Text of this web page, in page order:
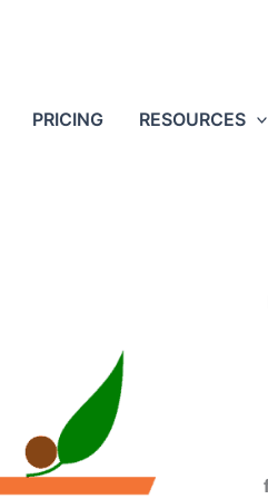
PRICING RESOURCES